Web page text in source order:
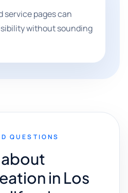
service pages can
without sounding
QUESTIONS
in Los